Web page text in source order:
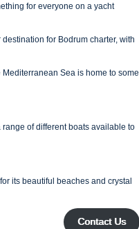
for everyone on a yacht
for Bodrum charter, with
Sea is home to some
of different boats available to
its beautiful beaches and crystal
Contact Us